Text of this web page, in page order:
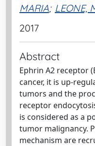
MARIA; LEONE,
2017
Abstract
Ephrin A2 receptor
cancer, it is up-
tumors and the
receptor
is considered as a
tumor malignancy.
mechanism are